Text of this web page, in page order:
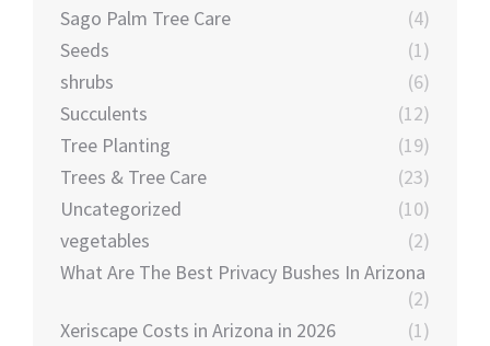
Sago Palm Tree Care
(4)
Seeds
(1)
shrubs
(6)
Succulents
(12)
Tree Planting
(19)
Trees & Tree Care
(23)
Uncategorized
(10)
vegetables
(2)
What Are The Best Privacy Bushes In Arizona
(2)
Xeriscape Costs in Arizona in 2026
(1)